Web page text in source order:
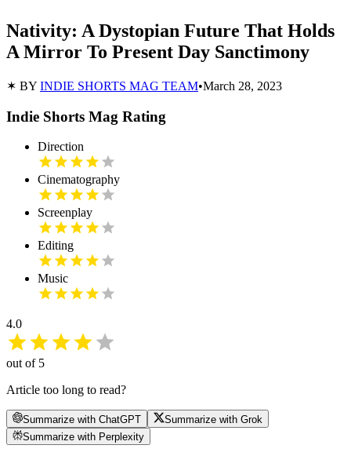
Nativity: A Dystopian Future That Holds
A Mirror To Present Day Sanctimony
✶ BY INDIE SHORTS MAG TEAM•March 28, 2023
Indie Shorts Mag Rating
Direction
Cinematography
Screenplay
Editing
Music
4.0
out of 5
Article too long to read?
Summarize with ChatGPT
Summarize with Grok
Summarize with Perplexity